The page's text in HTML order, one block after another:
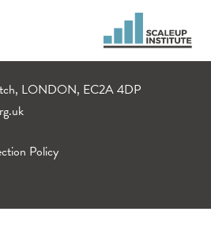
LONDON, EC2A 4DP
Policy